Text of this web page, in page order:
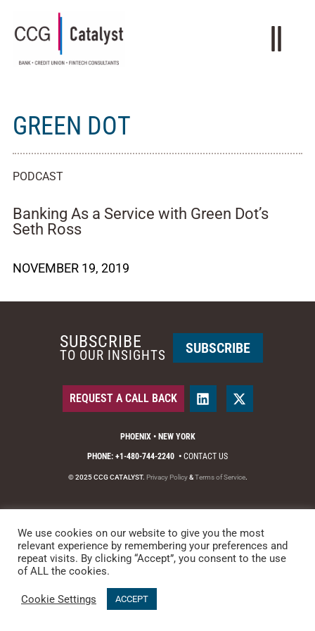
GREEN DOT
PODCAST
Banking As a Service with Green Dot’s
Seth Ross
NOVEMBER 19, 2019
PHOENIX • NEW YORK
PHONE: +1-480-744-2240 • CONTACT US
© 2025 CCG CATALYST. Privacy Policy&Terms of Service.
REQUEST A CALL BACK
SUBSCRIBE
TO OUR INSIGHTS SUBSCRIBE
We use cookies on our website to give you the most
relevant experience by remembering your preferences and
repeat visits. By clicking “Accept”, you consent to the use
of ALL the cookies.
Cookie Settings ACCEPT